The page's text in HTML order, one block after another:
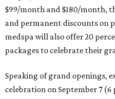
$99/month and $180/month,
and permanent discounts on
medspa will also offer 20
packages to celebrate their
Speaking of grand openings,
celebration on September 7